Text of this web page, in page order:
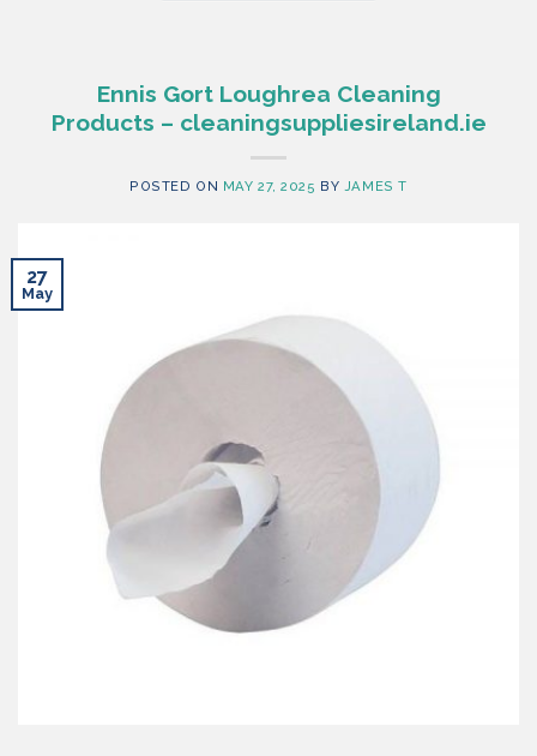
Ennis Gort Loughrea Cleaning
Products – cleaningsuppliesireland.ie
POSTED ON MAY 27, 2025 BY JAMES T
27
May